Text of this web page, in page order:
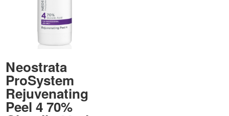
Neostrata
ProSystem
Rejuvenating
Peel 4 70%